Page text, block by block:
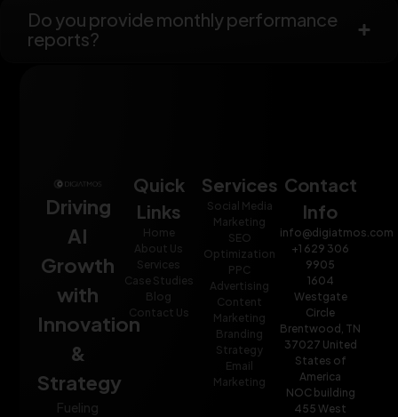
Do you provide monthly performance
reports?
Driving
AI
Growth
with
Innovation
&
Strategy
Fueling
Quick
Links
Home
About Us
Services
Case Studies
Blog
Contact Us
Services
Social Media
Marketing
SEO
Optimization
PPC
Advertising
Content
Marketing
Branding
Strategy
Email
Marketing
Contact
Info
info@digiatmos.com
+1 629 306
9905
1604
Westgate
Circle
Brentwood, TN
37027 United
States of
America
NOC building
455 West